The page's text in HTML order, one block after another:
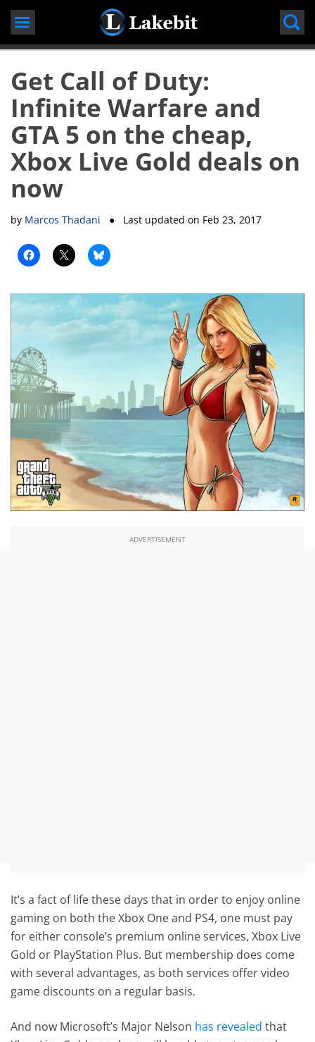
Skip
Get Call of Duty:
Infinite Warfare and
GTA 5 on the cheap,
Xbox Live Gold deals on
now
by Marcos Thadani ● Last updated on Feb 23, 2017
ADVERTISEMENT
It’s a fact of life these days that in order to enjoy online
gaming on both the Xbox One and PS4, one must pay
for either console’s premium online services, Xbox Live
Gold or PlayStation Plus. But membership does come
with several advantages, as both services offer video
game discounts on a regular basis.
And now Microsoft’s Major Nelson has revealed that